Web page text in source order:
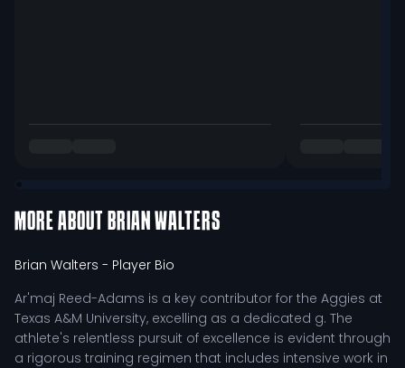
MORE ABOUT BRIAN WALTERS
Brian Walters - Player Bio
Ar'maj Reed-Adams is a key contributor for the Aggies at
Texas A&M University, excelling as a dedicated g. The
athlete's relentless pursuit of excellence is evident through
a rigorous training regimen that includes intensive work in